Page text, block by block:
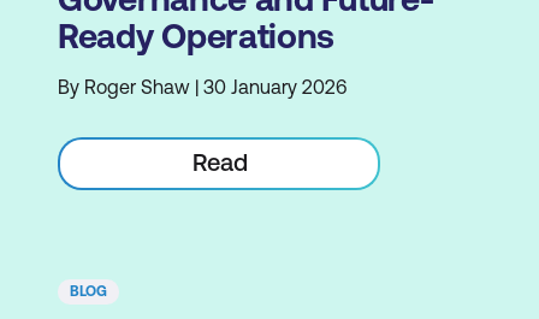
Ready Operations
By Roger Shaw | 30 January 2026
Read
BLOG